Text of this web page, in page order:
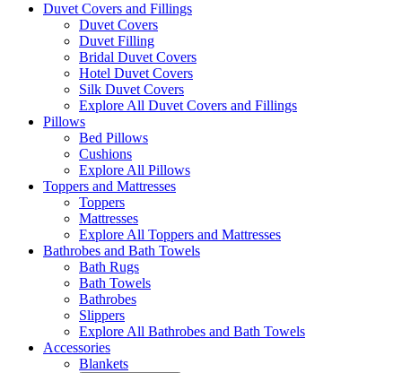
Duvet Covers and Fillings
Duvet Covers
Duvet Filling
Bridal Duvet Covers
Hotel Duvet Covers
Silk Duvet Covers
Explore All Duvet Covers and Fillings
Pillows
Bed Pillows
Cushions
Explore All Pillows
Toppers and Mattresses
Toppers
Mattresses
Explore All Toppers and Mattresses
Bathrobes and Bath Towels
Bath Rugs
Bath Towels
Bathrobes
Slippers
Explore All Bathrobes and Bath Towels
Accessories
Blankets